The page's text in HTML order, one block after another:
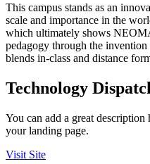
This campus stands as an
scale and importance in the
which ultimately shows
pedagogy through the
blends in-class and distance
Technology
You can add a great
your landing page.
Visit Site